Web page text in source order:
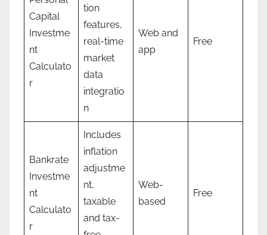
Capital
Investme
nt
Calculato
r
tion
features,
real-time
market
data
integratio
n
Web and
app
Free
Bankrate
Investme
nt
Calculato
r
Includes
inflation
adjustme
nt,
taxable
and tax-
Web-
based
Free